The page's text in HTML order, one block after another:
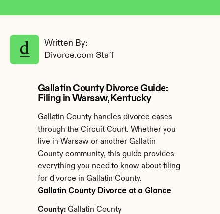
Written By:
Divorce.com Staff
Gallatin County Divorce Guide:
Filing in Warsaw, Kentucky
Gallatin County handles divorce cases
through the Circuit Court. Whether you
live in Warsaw or another Gallatin
County community, this guide provides
everything you need to know about filing
for divorce in Gallatin County.
Gallatin County Divorce at a Glance
County: Gallatin County